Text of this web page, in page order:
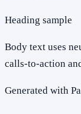
Heading sample
Body text uses
calls-to-action
Generated with